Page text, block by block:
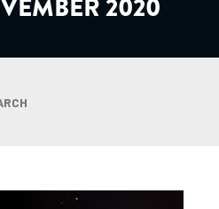
2020